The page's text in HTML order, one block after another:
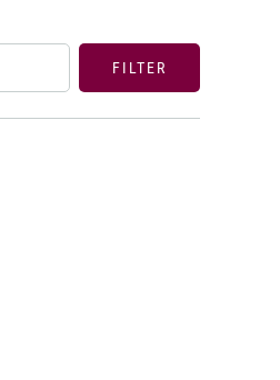
FILTER